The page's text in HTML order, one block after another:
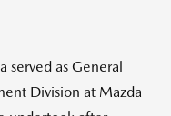
served as General
Division at Mazda